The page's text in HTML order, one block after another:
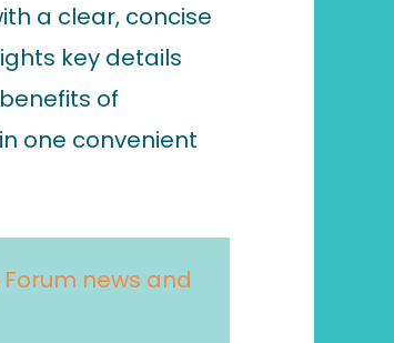
a clear, concise
key details
of
one convenient
news and